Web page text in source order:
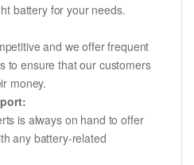
battery for your needs.
and we offer frequent
to ensure that our customers
money.
is always on hand to offer
any battery-related